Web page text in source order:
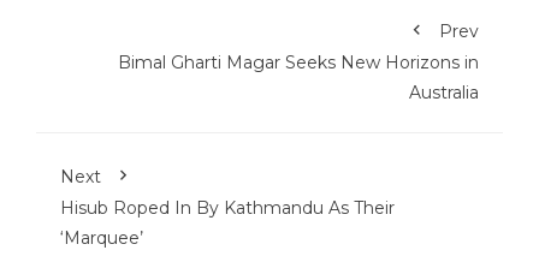
Prev
Bimal Gharti Magar Seeks New Horizons in
Australia
Next
Hisub Roped In By Kathmandu As Their
‘Marquee’